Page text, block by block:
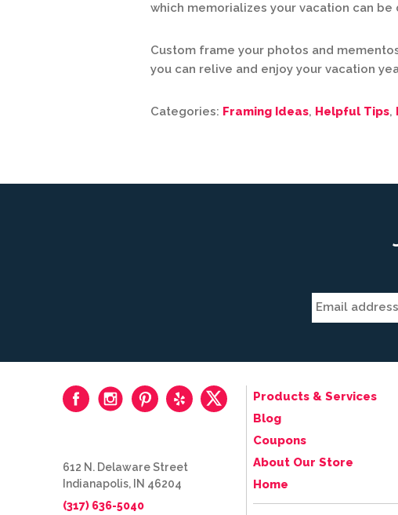
which memorializes your vacation can
Custom frame your photos and
you can relive and enjoy your vacation
Categories: Framing Ideas, Helpful Tips,
Products & Services
Blog
Coupons
About Our Store
Home
612 N. Delaware Street
Indianapolis, IN 46204
(317) 636-5040